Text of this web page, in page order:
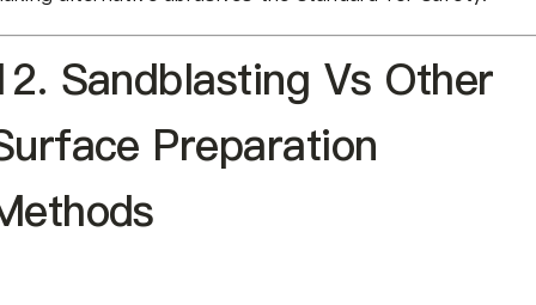
Sandblasting Vs Other
Preparation